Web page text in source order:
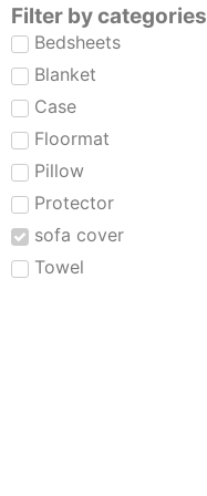
Filter by categories
Bedsheets
Blanket
Case
Floormat
Pillow
Protector
sofa cover
Towel